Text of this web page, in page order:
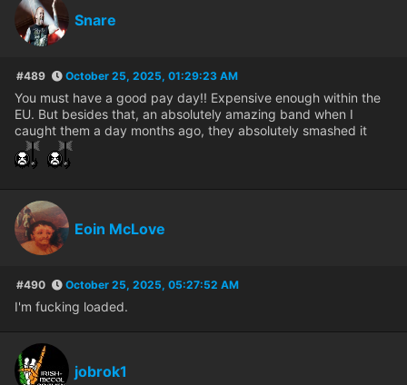
Snare
#489 October 25, 2025, 01:29:23 AM
You must have a good pay day!! Expensive enough within the
EU. But besides that, an absolutely amazing band when I
caught them a day months ago, they absolutely smashed it
Eoin McLove
#490 October 25, 2025, 05:27:52 AM
I'm fucking loaded.
jobrok1